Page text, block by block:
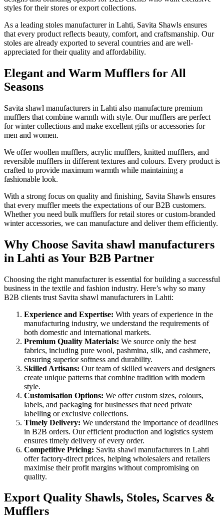
styles for their stores or export collections.
As a leading stoles manufacturer in Lahti, Savita Shawls ensures
that every product reflects beauty, comfort, and craftsmanship. Our
stoles are already exported to several countries and are well-
appreciated for their quality and affordability.
Elegant and Warm Mufflers for All
Seasons
Savita shawl manufacturers in Lahti also manufacture premium
mufflers that combine warmth with style. Our mufflers are perfect
for winter collections and make excellent gifts or accessories for
men and women.
We offer woollen mufflers, acrylic mufflers, knitted mufflers, and
reversible mufflers in different textures and colours. Every product is
crafted to provide maximum warmth while maintaining a
fashionable look.
With a strong focus on quality and finishing, Savita Shawls ensures
that every muffler meets the expectations of our B2B customers.
Whether you need bulk mufflers for retail stores or custom-branded
winter accessories, we can manufacture and deliver them efficiently.
Why Choose Savita shawl manufacturers
in Lahti as Your B2B Partner
Choosing the right manufacturer is essential for building a successful
business in the textile and fashion industry. Here’s why so many
B2B clients trust Savita shawl manufacturers in Lahti:
Experience and Expertise: With years of experience in the
manufacturing industry, we understand the requirements of
both domestic and international markets.
Premium Quality Materials: We source only the best
fabrics, including pure wool, pashmina, silk, and cashmere,
ensuring superior softness and durability.
Skilled Artisans: Our team of skilled weavers and designers
create unique patterns that combine tradition with modern
style.
Customisation Options: We offer custom sizes, colours,
labels, and packaging for businesses that need private
labelling or exclusive collections.
Timely Delivery: We understand the importance of deadlines
in B2B orders. Our efficient production and logistics system
ensures timely delivery of every order.
Competitive Pricing: Savita shawl manufacturers in Lahti
offer factory-direct prices, helping wholesalers and retailers
maximise their profit margins without compromising on
quality.
Export Quality Shawls, Stoles, Scarves &
Mufflers